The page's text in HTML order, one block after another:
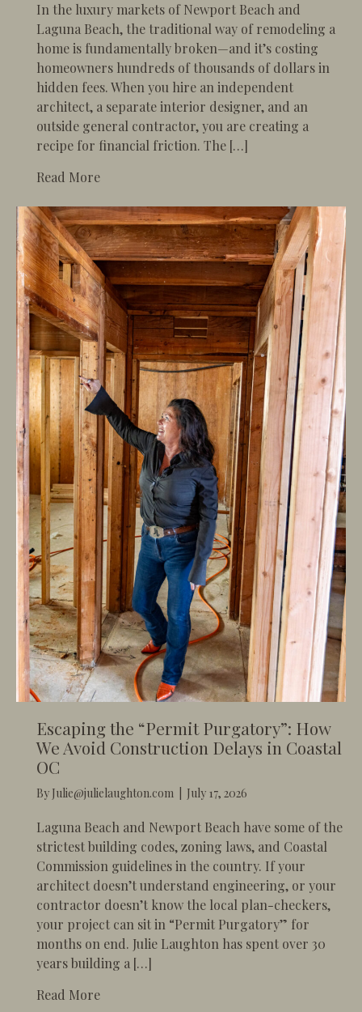
In the luxury markets of Newport Beach and
Laguna Beach, the traditional way of remodeling a
home is fundamentally broken—and it’s costing
homeowners hundreds of thousands of dollars in
hidden fees. When you hire an independent
architect, a separate interior designer, and an
outside general contractor, you are creating a
recipe for financial friction. The […]
Read Moreabout The High Cost of the “Fragmented”
Escaping the “Permit Purgatory”: How
We Avoid Construction Delays in Coastal
OC
By Julie@julielaughton.com July 17, 2026
​Laguna Beach and Newport Beach have some of the
strictest building codes, zoning laws, and Coastal
Commission guidelines in the country. If your
architect doesn’t understand engineering, or your
contractor doesn’t know the local plan-checkers,
your project can sit in “Permit Purgatory” for
months on end. Julie Laughton has spent over 30
years building a […]
Read Moreabout Escaping the “Permit Purgatory”: